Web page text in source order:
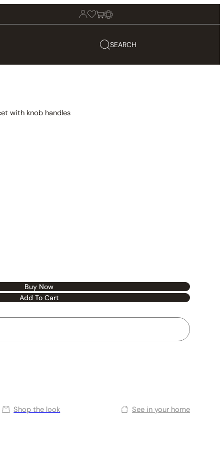
SEARCH
with knob handles
Buy Now
Add To Cart
Shop the look See in your home